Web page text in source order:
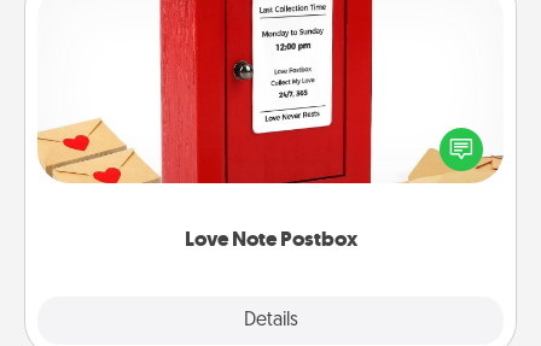
Love Note Postbox
Details
Love Note Postbox
Creating your love notes is as easy as writing on the
blank note, folding it into the envelope, and sealing
it with a heart sticker. Slip it into the postbox and